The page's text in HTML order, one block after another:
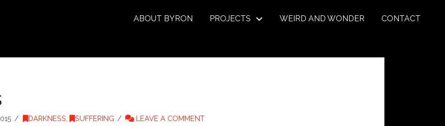
ABOUT BYRON PROJECTS WEIRD AND WONDER CONTACT
DARKNESS SUFFERING LEAVE A COMMENT